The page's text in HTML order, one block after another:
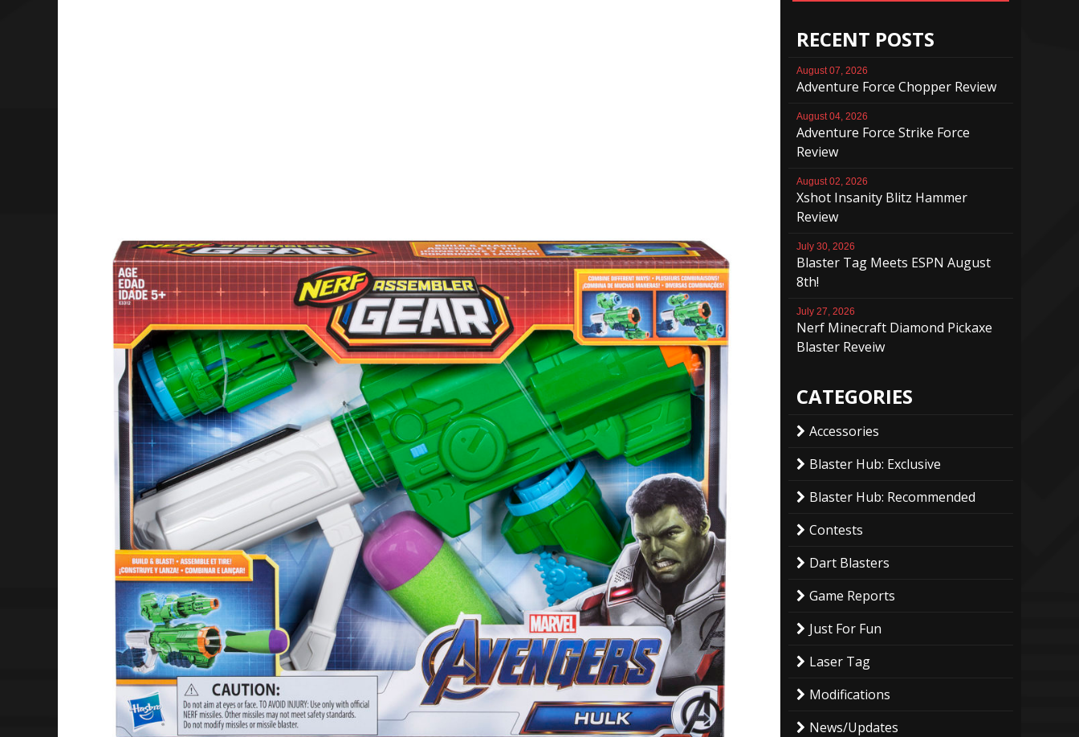
RECENT POSTS
August 07, 2026
Adventure Force Chopper Review
August 04, 2026
Adventure Force Strike Force
Review
August 02, 2026
Xshot Insanity Blitz Hammer
Review
July 30, 2026
Blaster Tag Meets ESPN August
8th!
July 27, 2026
Nerf Minecraft Diamond Pickaxe
Blaster Reveiw
CATEGORIES
Accessories
Blaster Hub: Exclusive
Blaster Hub: Recommended
Contests
Dart Blasters
Game Reports
Just For Fun
Laser Tag
Modifications
News/Updates